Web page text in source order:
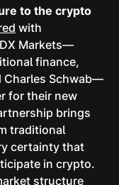
to the crypto
with
Markets—
finance,
Charles Schwab—
for their new
brings
traditional
certainty that
in crypto.
structure